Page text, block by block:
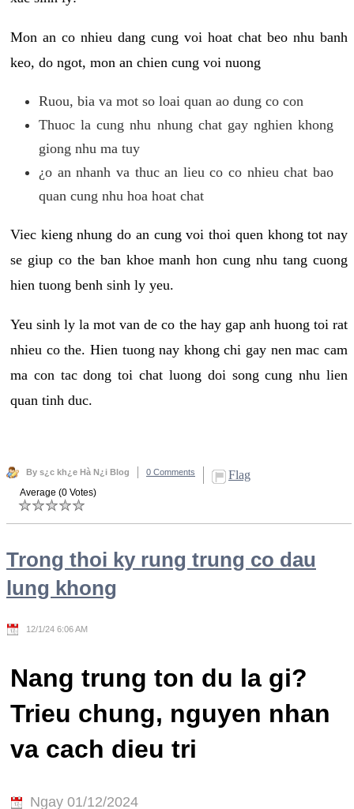
Mon an co nhieu dang cung voi hoat chat beo nhu banh
keo, do ngot, mon an chien cung voi nuong
Ruou, bia va mot so loai quan ao dung co con
Thuoc la cung nhu nhung chat gay nghien khong
giong nhu ma tuy
¿o an nhanh va thuc an lieu co co nhieu chat bao
quan cung nhu hoa hoat chat
Viec kieng nhung do an cung voi thoi quen khong tot nay
se giup co the ban khoe manh hon cung nhu tang cuong
hien tuong benh sinh ly yeu.
Yeu sinh ly la mot van de co the hay gap anh huong toi rat
nhieu co the. Hien tuong nay khong chi gay nen mac cam
ma con tac dong toi chat luong doi song cung nhu lien
quan tinh duc.
By s¿c kh¿e Hà N¿i Blog 0 Comments Flag
Average (0 Votes)
Trong thoi ky rung trung co dau
lung khong
12/1/24 6:06 AM
Nang trung ton du la gi?
Trieu chung, nguyen nhan
va cach dieu tri
Ngay 01/12/2024